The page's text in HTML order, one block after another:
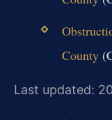
County
Last updated: